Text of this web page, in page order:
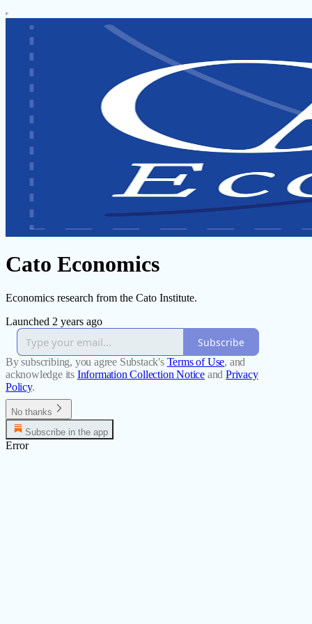
Cato Economics
Economics research from the Cato Institute.
Launched 2 years ago
Subscribe
By subscribing, you agree Substack's Terms of Use, and
acknowledge its Information Collection Notice and Privacy
Policy.
No thanks
Subscribe in the app
Error